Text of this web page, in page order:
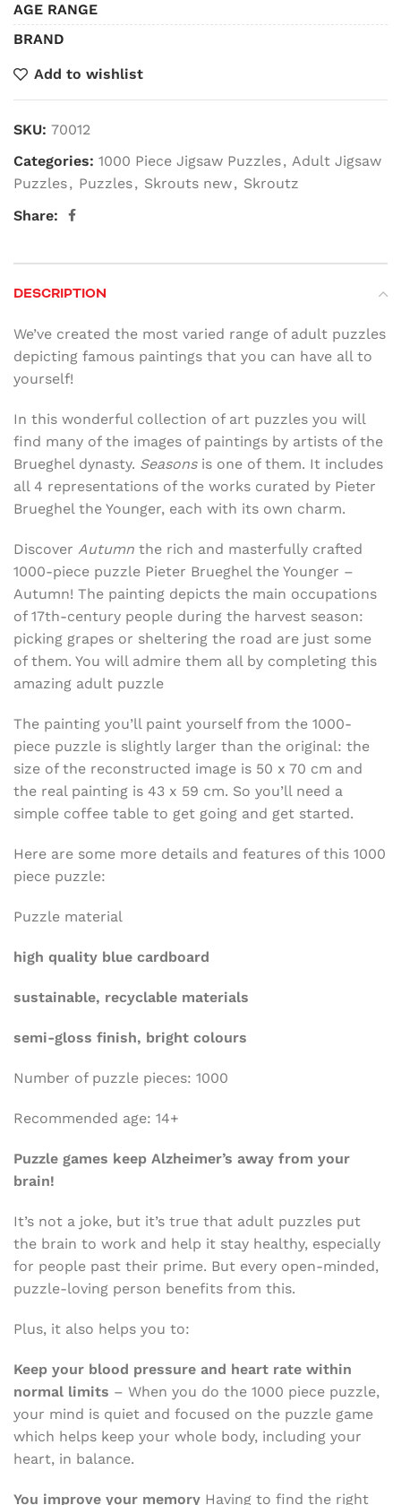
AGE RANGE
BRAND
Add to wishlist
SKU: 70012
Categories: 1000 Piece Jigsaw Puzzles, Adult Jigsaw
Puzzles, Puzzles, Skrouts new, Skroutz
Share:
DESCRIPTION
We’ve created the most varied range of adult puzzles
depicting famous paintings that you can have all to
yourself!
In this wonderful collection of art puzzles you will
find many of the images of paintings by artists of the
Brueghel dynasty. Seasons is one of them. It includes
all 4 representations of the works curated by Pieter
Brueghel the Younger, each with its own charm.
Discover Autumn the rich and masterfully crafted
1000-piece puzzle Pieter Brueghel the Younger –
Autumn! The painting depicts the main occupations
of 17th-century people during the harvest season:
picking grapes or sheltering the road are just some
of them. You will admire them all by completing this
amazing adult puzzle
The painting you’ll paint yourself from the 1000-
piece puzzle is slightly larger than the original: the
size of the reconstructed image is 50 x 70 cm and
the real painting is 43 x 59 cm. So you’ll need a
simple coffee table to get going and get started.
Here are some more details and features of this 1000
piece puzzle:
Puzzle material
high quality blue cardboard
sustainable, recyclable materials
semi-gloss finish, bright colours
Number of puzzle pieces: 1000
Recommended age: 14+
Puzzle games keep Alzheimer’s away from your
brain!
It’s not a joke, but it’s true that adult puzzles put
the brain to work and help it stay healthy, especially
for people past their prime. But every open-minded,
puzzle-loving person benefits from this.
Plus, it also helps you to:
Keep your blood pressure and heart rate within
normal limits – When you do the 1000 piece puzzle,
your mind is quiet and focused on the puzzle game
which helps keep your whole body, including your
heart, in balance.
You improve your memory Having to find the right